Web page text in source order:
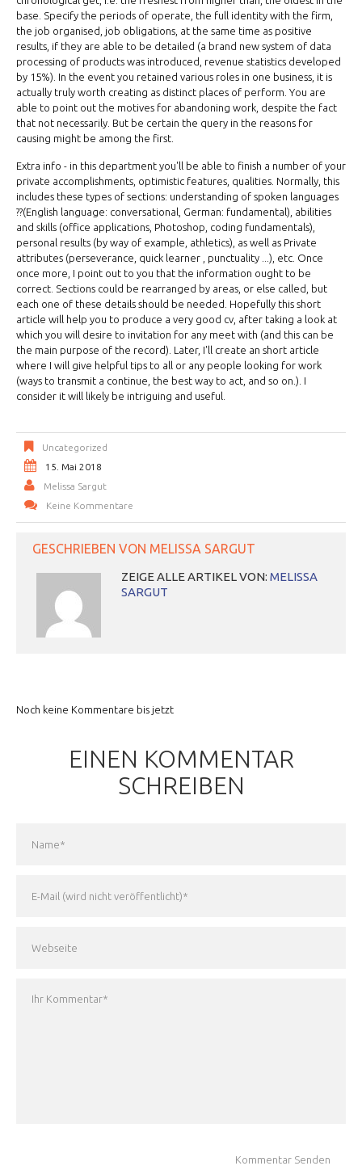
base. Specify the periods of operate, the full identity with the firm,
the job organised, job obligations, at the same time as positive
results, if they are able to be detailed (a brand new system of data
processing of products was introduced, revenue statistics developed
by 15%). In the event you retained various roles in one business, it is
actually truly worth creating as distinct places of perform. You are
able to point out the motives for abandoning work, despite the fact
that not necessarily. But be certain the query in the reasons for
causing might be among the first.
Extra info - in this department you'll be able to finish a number of your
private accomplishments, optimistic features, qualities. Normally, this
includes these types of sections: understanding of spoken languages
??(English language: conversational, German: fundamental), abilities
and skills (office applications, Photoshop, coding fundamentals),
personal results (by way of example, athletics), as well as Private
attributes (perseverance, quick learner , punctuality ...), etc. Once
once more, I point out to you that the information ought to be
correct. Sections could be rearranged by areas, or else called, but
each one of these details should be needed. Hopefully this short
article will help you to produce a very good cv, after taking a look at
which you will desire to invitation for any meet with (and this can be
the main purpose of the record). Later, I'll create an short article
where I will give helpful tips to all or any people looking for work
(ways to transmit a continue, the best way to act, and so on.). I
consider it will likely be intriguing and useful.
Uncategorized
15. Mai 2018
Melissa Sargut
Keine Kommentare
GESCHRIEBEN VON MELISSA SARGUT
ZEIGE ALLE ARTIKEL VON: MELISSA
SARGUT
Noch keine Kommentare bis jetzt
EINEN KOMMENTAR
SCHREIBEN